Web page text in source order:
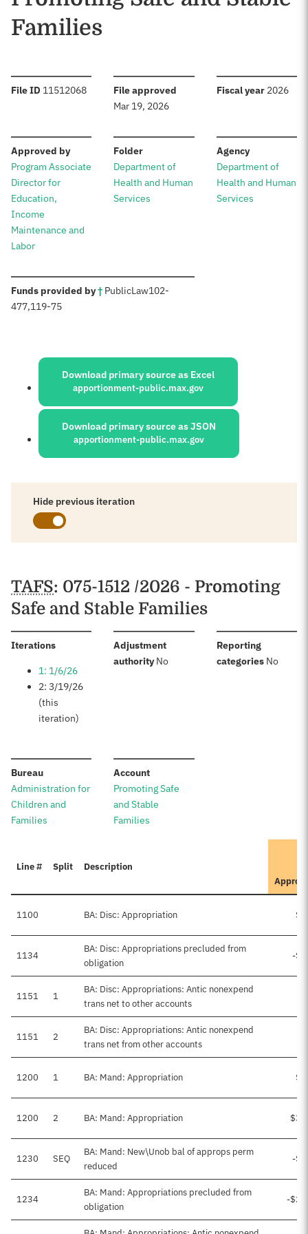
Families
File ID :11512068 File approved
Mar 19, 2026
Fiscal year: 2026
Approved by:
Program Associate
Director for
Education,
Income
Maintenance and
Labor
Folder:
Department of
Health and Human
Services
Agency:
Department of
Health and Human
Services
Funds provided by†: PublicLaw102-
477,119-75
Sources:
Download primary source as Excel
apportionment-public.max.gov
Download primary source as JSON
apportionment-public.max.gov
Hide previous iteration
Schedules
TAFS: 075-1512 /2026 - Promoting
Safe and Stable Families
Iterations:
1: 1/6/26
2: 3/19/26
(this
iteration)
Adjustment
authority:No
Reporting
categories: No
Bureau:
Administration for
Children and
Families
Account:
Promoting Safe
and Stable
Families
Line # Split Description
1100 BA: Disc: Appropriation
1134
BA: Disc: Appropriations precluded from
obligation
-
1151 1
BA: Disc: Appropriations: Antic nonexpend
trans net to other accounts
1151 2
BA: Disc: Appropriations: Antic nonexpend
trans net from other accounts
1200 1 BA: Mand: Appropriation
1200 2 BA: Mand: Appropriation
1230 SEQ
BA: Mand: New\Unob bal of approps perm
reduced
-
1234
BA: Mand: Appropriations precluded from
obligation
-